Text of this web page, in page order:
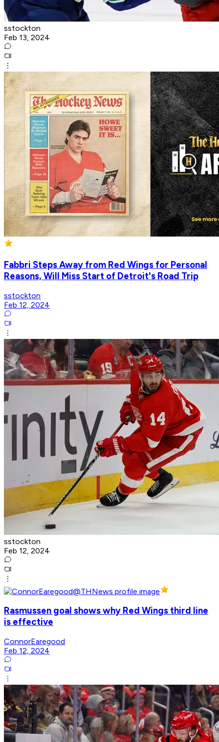
sstockton
Feb 13, 2024
Fabbri Steps Away from Red Wings for Personal
Reasons, Will Miss Start of Detroit's Road Trip
sstockton
Feb 12, 2024
sstockton
Feb 12, 2024
Rasmussen goal shows why Red Wings third line
is effective
ConnorEaregood
Feb 12, 2024